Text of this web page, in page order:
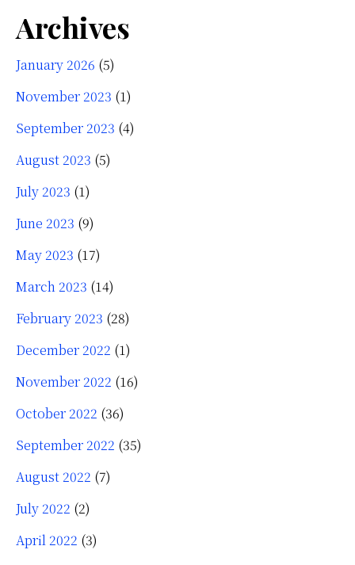
Archives
January 2026 (5)
November 2023 (1)
September 2023 (4)
August 2023 (5)
July 2023 (1)
June 2023 (9)
May 2023 (17)
March 2023 (14)
February 2023 (28)
December 2022 (1)
November 2022 (16)
October 2022 (36)
September 2022 (35)
August 2022 (7)
July 2022 (2)
April 2022 (3)